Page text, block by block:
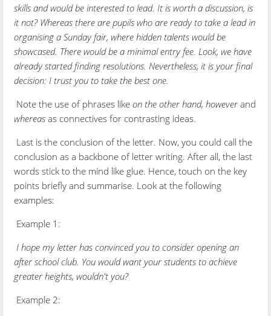
skills and would be interested to lead. It is worth a discussion, is
it not? Whereas there are pupils who are ready to take a lead in
organising a Sunday fair, where hidden talents would be
showcased. There would be a minimal entry fee. Look, we have
already started finding resolutions. Nevertheless, it is your final
decision: I trust you to take the best one.
Note the use of phrases likeon the other hand, howeverand
whereasas connectives for contrasting ideas.
Last is the conclusion of the letter. Now, you could call the
conclusion as a backbone of letter writing. After all, the last
words stick to the mind like glue. Hence, touch on the key
points briefly and summarise. Look at the following
examples:
Example 1:
I hope my letter has convinced you to consider opening an
after school club. You would want your students to achieve
greater heights, wouldn't you?
Example 2: